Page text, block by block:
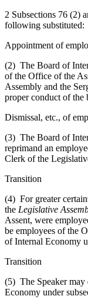
2 Subsections 76 (2)
following substituted:
Appointment of
(2) The Board of
of the Office of the
Assembly and the
proper conduct of the
Dismissal, etc., of
(3) The Board of
reprimand an
Clerk of the
Transition
(4) For greater
the Legislative
Assent, were
be employees of the
of Internal Economy
Transition
(5) The Speaker may
Economy under